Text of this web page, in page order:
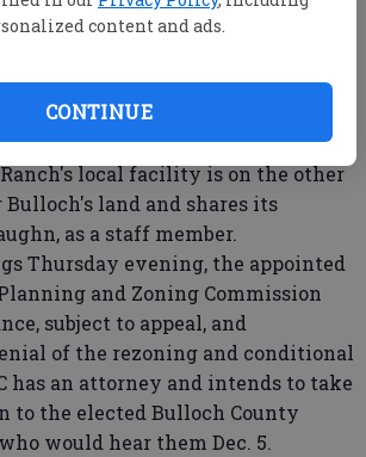
content and ads.
CONTINUE
rezoned from HC to Ag-5.
Fostering Bulloch and
Inc. objected. Fostering
Farm borders the property, and
local facility is on the other
Bulloch's land and shares its
as a staff member.
evening, the appointed
and Zoning Commission
subject to appeal, and
of the rezoning and conditional
has an attorney and intends to take
to the elected Bulloch County
would hear them Dec. 5.